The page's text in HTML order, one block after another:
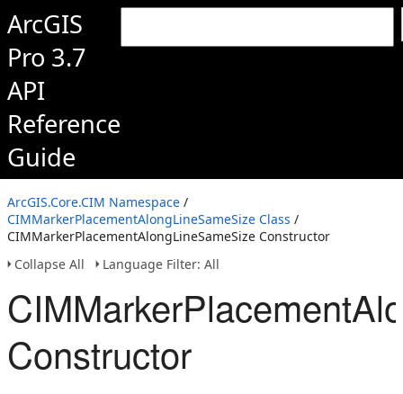
ArcGIS
Pro 3.7
API
Reference
Guide
ArcGIS.Core.CIM Namespace /
CIMMarkerPlacementAlongLineSameSize Class /
CIMMarkerPlacementAlongLineSameSize Constructor
Collapse All
Language Filter: All
Constructor